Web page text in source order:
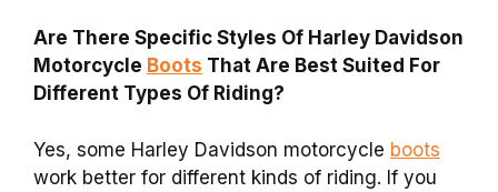
Are There Specific Styles Of Harley Davidson
Motorcycle Boots That Are Best Suited For
Different Types Of Riding?
Yes, some Harley Davidson motorcycle boots
work better for different kinds of riding. If you